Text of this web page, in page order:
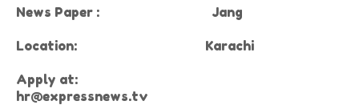
News Paper : Jang
Location: Karachi
Apply at:
hr@expressnews.tv